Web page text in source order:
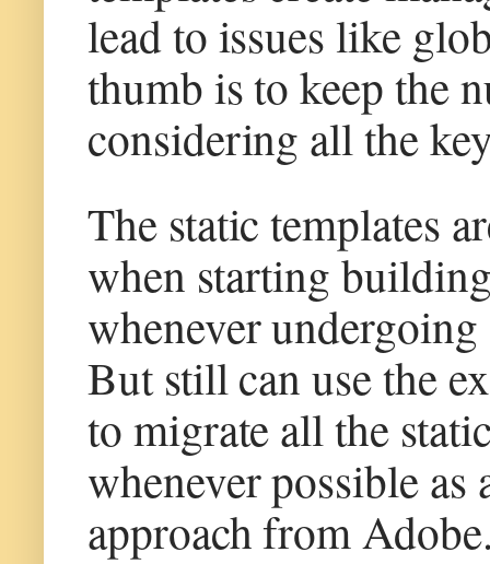
lead to issues like
thumb is to keep the
considering all the
The static templates
when starting
whenever
But still can use the
to migrate all the
whenever possible
approach from